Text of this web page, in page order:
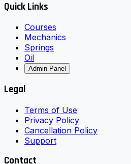
Quick Links
Courses
Mechanics
Springs
Oil
Admin Panel
Legal
Terms of Use
Privacy Policy
Cancellation Policy
Support
Contact